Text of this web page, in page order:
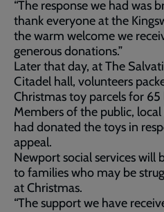
“The response we had was
thank everyone at the
the warm welcome we
generous donations.”
Later that day, at The
Citadel hall, volunteers
Christmas toy parcels for 65
Members of the public, local
had donated the toys in
appeal.
Newport social services will
to families who may be
at Christmas.
“The support we have